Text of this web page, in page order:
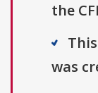
the
was